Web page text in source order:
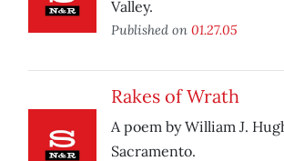
Valley.
Published on 01.27.05
Rakes of Wrath
A poem by William J.
Sacramento.